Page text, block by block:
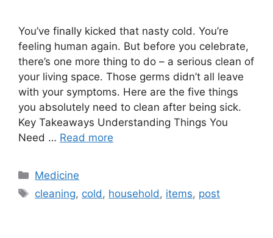
You’ve finally kicked that nasty cold. You’re
feeling human again. But before you celebrate,
there’s one more thing to do – a serious clean of
your living space. Those germs didn’t all leave
with your symptoms. Here are the five things
you absolutely need to clean after being sick.
Key Takeaways Understanding Things You
Need … Read more
Categories
Medicine
Tags
cleaning, cold , household , items, post